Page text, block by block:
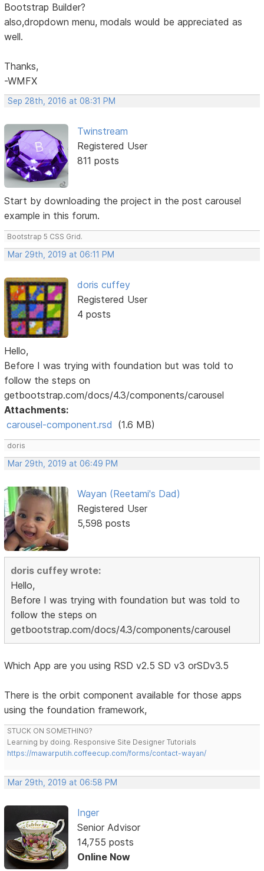
Bootstrap Builder?
also,dropdown menu, modals would be appreciated as
well.
Thanks,
-WMFX
Sep 28th, 2016 at 08:31 PM
Twinstream
Registered User
811 posts
Start by downloading the project in the post carousel
example in this forum.
Bootstrap 5 CSS Grid.
Mar 29th, 2019 at 06:11 PM
doris cuffey
Registered User
4 posts
Hello,
Before I was trying with foundation but was told to
follow the steps on
getbootstrap.com/docs/4.3/components/carousel
Attachments:
carousel-component.rsd (1.6 MB)
doris
Mar 29th, 2019 at 06:49 PM
Wayan (Reetami's Dad)
Registered User
5,598 posts
doris cuffey wrote:
Hello,
Before I was trying with foundation but was told to
follow the steps on
getbootstrap.com/docs/4.3/components/carousel
Which App are you using RSD v2.5 SD v3 orSDv3.5
There is the orbit component available for those apps
using the foundation framework,
STUCK ON SOMETHING?
Learning by doing. Responsive Site Designer Tutorials
https://mawarputih.coffeecup.com/forms/contact-wayan/
Mar 29th, 2019 at 06:58 PM
Inger
Senior Advisor
14,755 posts
Online Now